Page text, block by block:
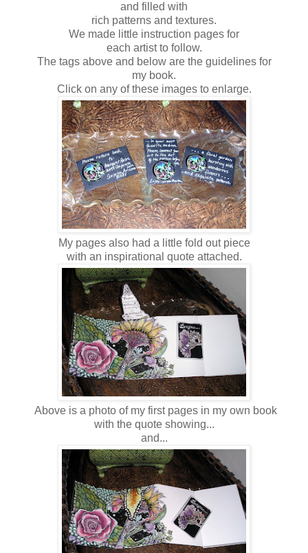
and filled with
rich patterns and textures.
We made little instruction pages for
each artist to follow.
The tags above and below are the guidelines for
my book.
Click on any of these images to enlarge.
My pages also had a little fold out piece
with an inspirational quote attached.
Above is a photo of my first pages in my own book
with the quote showing...
and...